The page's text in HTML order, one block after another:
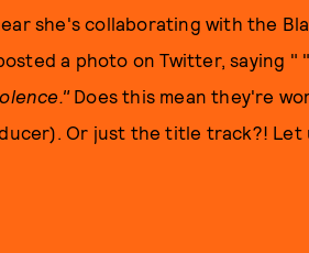
she's collaborating with the
a photo on Twitter, saying "
Does this mean they're
Or just the title track?! Let